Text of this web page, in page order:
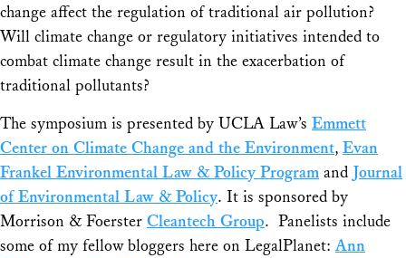
change affect the regulation of traditional air pollution?
Will climate change or regulatory initiatives intended to
combat climate change result in the exacerbation of
traditional pollutants?
The symposium is presented by UCLA Law’s Emmett
Center on Climate Change and the Environment, Evan
Frankel Environmental Law & Policy Program and Journal
of Environmental Law & Policy. It is sponsored by
Morrison & Foerster Cleantech Group. Panelists include
some of my fellow bloggers here on LegalPlanet: Ann